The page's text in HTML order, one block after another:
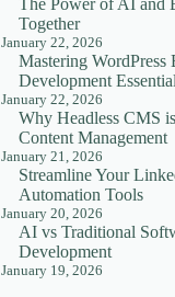
The Power of AI and
Together
January 22, 2026
Mastering WordPress
Development
January 22, 2026
Why Headless CMS
Content Management
January 21, 2026
Streamline Your
Automation Tools
January 20, 2026
AI vs Traditional
Development
January 19, 2026